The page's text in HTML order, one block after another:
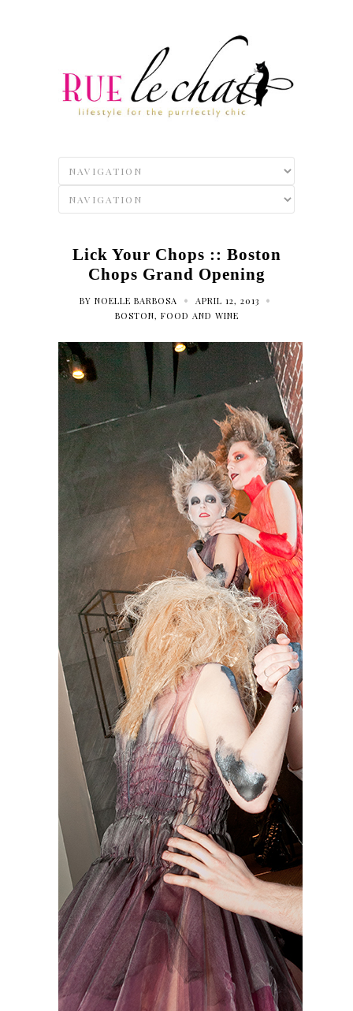
Lick Your Chops :: Boston
Chops Grand Opening
BY NOELLE BARBOSA • APRIL 12, 2013 •
BOSTON, FOOD AND WINE